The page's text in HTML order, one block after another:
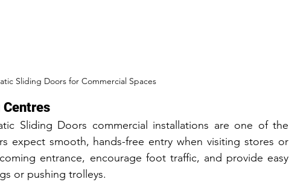
Sliding Doors for Commercial Spaces
Centres
Sliding Doors commercial installations are one of the
expect smooth, hands-free entry when visiting stores or
entrance, encourage foot traffic, and provide easy
or pushing trolleys.